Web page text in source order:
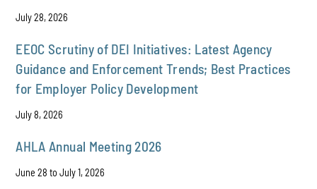
July 28, 2026
EEOC Scrutiny of DEI Initiatives: Latest Agency
Guidance and Enforcement Trends; Best Practices
for Employer Policy Development
July 8, 2026
AHLA Annual Meeting 2026
June 28 to July 1, 2026